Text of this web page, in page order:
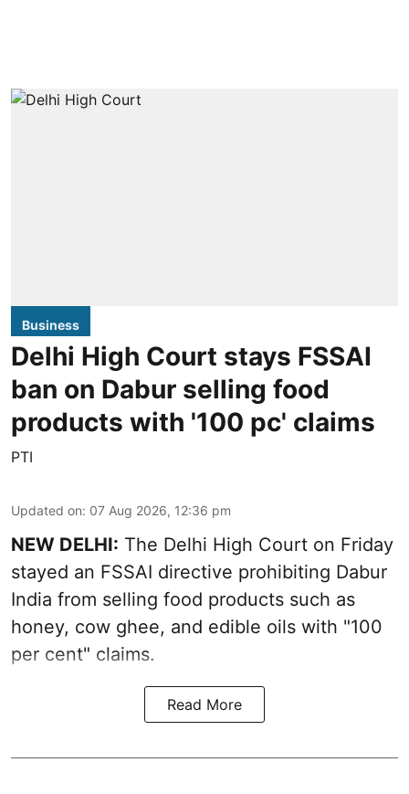
Business
Delhi High Court stays FSSAI
ban on Dabur selling food
products with '100 pc' claims
PTI
Updated on: 07 Aug 2026, 12:36 pm
NEW DELHI: The Delhi High Court on Friday
stayed an FSSAI directive prohibiting Dabur
India from selling food products such as
honey, cow ghee, and edible oils with "100
per cent" claims.
Read More